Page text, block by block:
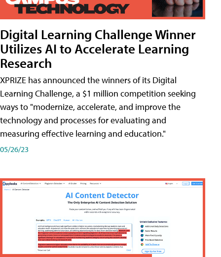
Digital Learning Challenge Winner
Utilizes AI to Accelerate Learning
Research
XPRIZE has announced the winners of its Digital
Learning Challenge, a $1 million competition seeking
ways to "modernize, accelerate, and improve the
technology and processes for evaluating and
measuring effective learning and education."
05/26/23